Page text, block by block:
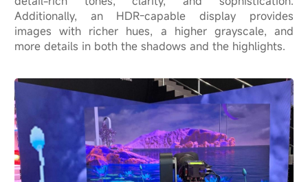
Additionally, an HDR-capable display provides
images with richer hues, a higher grayscale, and
more details in both the shadows and the highlights.